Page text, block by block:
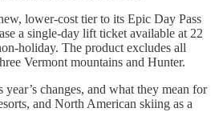
lower-cost tier to its Epic Day Pass
a single-day lift ticket available at 22
holiday. The product excludes all
Vermont mountains and Hunter.
year’s changes, and what they mean for
and North American skiing as a